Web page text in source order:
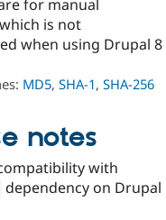
for manual
is not
when using Drupal 8
MD5, SHA-1, SHA-256
notes
with
dependency on Drupal